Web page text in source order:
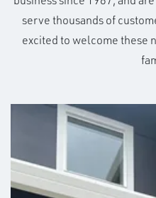
serve thousands of
excited to welcome these